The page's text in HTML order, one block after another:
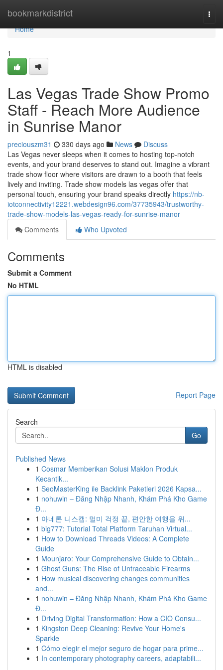
bookmarkdistrict
Home
Home
1
Las Vegas Trade Show Promo
Staff - Reach More Audience
in Sunrise Manor
preciouszm31 330 days ago News
Discuss
Las Vegas never sleeps when it comes to hosting top-notch
events, and your brand deserves to stand out. Imagine a vibrant
trade show floor where visitors are drawn to a booth that feels
lively and inviting. Trade show models las vegas offer that
personal touch, ensuring your brand speaks directly https://nb-
iotconnectivity12221.webdesign96.com/37735943/trustworthy-
trade-show-models-las-vegas-ready-for-sunrise-manor
Comments
Who Upvoted
Comments
Submit a Comment
No HTML
HTML is disabled
Report Page
Search
Go
Published News
1 Cosmar Memberikan Solusi Maklon Produk
Kecantik...
1 SeoMasterKing ile Backlink Paketleri 2026 Kapsa...
1 nohuwin – Đăng Nhập Nhanh, Khám Phá Kho Game
Đ...
1 아네론 니스캡: 멀미 걱정 끝, 편안한 여행을 위...
1 big777: Tutorial Total Platform Taruhan Virtual...
1 How to Download Threads Videos: A Complete
Guide
1 Mounjaro: Your Comprehensive Guide to Obtain...
1 Ghost Guns: The Rise of Untraceable Firearms
1 How musical discovering changes communities
and...
1 nohuwin – Đăng Nhập Nhanh, Khám Phá Kho Game
Đ...
1 Driving Digital Transformation: How a CIO Consu...
1 Kingston Deep Cleaning: Revive Your Home's
Sparkle
1 Cómo elegir el mejor seguro de hogar para prime...
1 In contemporary photography careers, adaptabili...